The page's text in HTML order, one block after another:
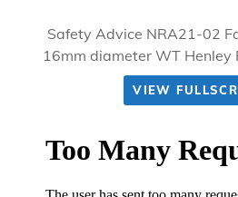
Safety Advice NRA21-02
16mm diameter WT Henley
VIEW